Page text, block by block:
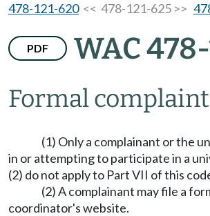
478-121-620<< 478-121-625 >>
PDF WAC
Formal
(1) Only a complainant or the
in or attempting to participate in a
(2) do not apply to Part VII of this
(2) A complainant may file a
coordinator's website.